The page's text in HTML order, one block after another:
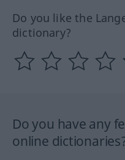
Do you like the
dictionary?
Do you have any
online